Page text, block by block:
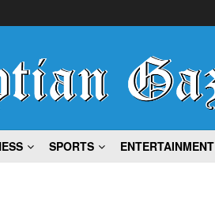
SPORTS ENTERTAINMENT